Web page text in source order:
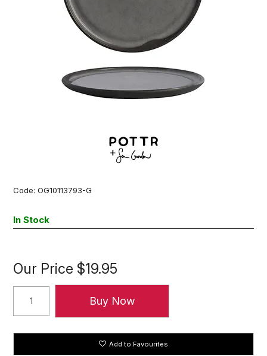
Code: OG10113793-G
In Stock
Our Price $19.95
Add to Favourites